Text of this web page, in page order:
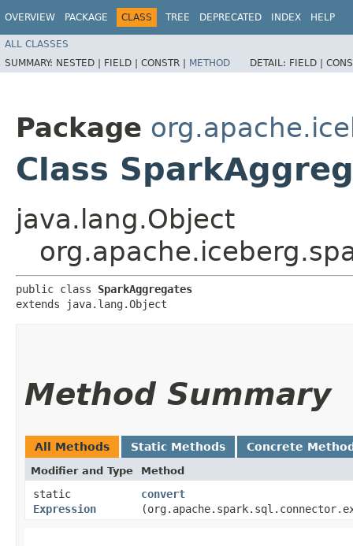
OVERVIEW PACKAGE CLASS TREE DEPRECATED INDEX HELP
ALL CLASSES
SUMMARY: NESTED | FIELD | CONSTR | METHOD DETAIL: FIELD |
Package
Class
java.lang.Object
public class SparkAggregates
extends java.lang.Object
Method Summary
All Methods Static Methods Concrete
Modifier and Type Method
static
Expression
convert